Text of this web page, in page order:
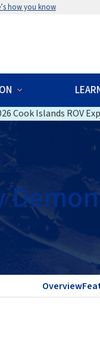
how you know
Cook Islands ROV
Overview